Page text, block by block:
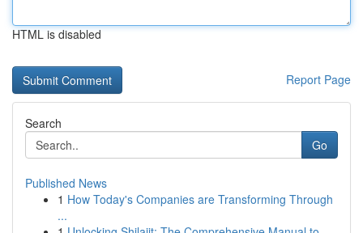
HTML is disabled
Report Page
Search
Go
Published News
1 How Today's Companies are Transforming Through
...